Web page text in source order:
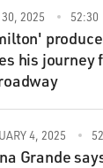
So I slept
You slept
She's
He likes a
2025 52:30
his journey
4, 2025
Grande